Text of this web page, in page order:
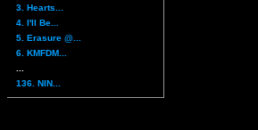
3. Hearts...
4. I'll Be...
5. Erasure @...
6. KMFDM...
136. NIN...